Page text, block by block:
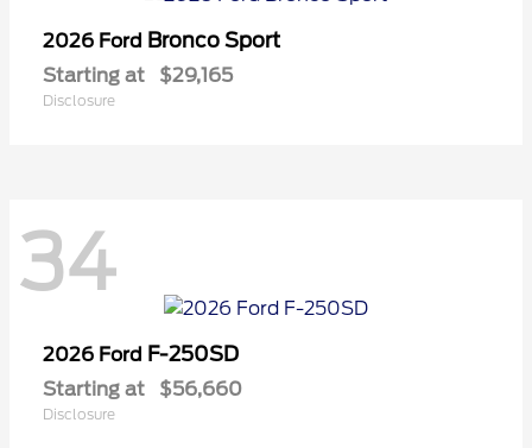
2026 Ford Bronco Sport
Starting at $29,165
Disclosure
34
2026 Ford F-250SD
Starting at $56,660
Disclosure